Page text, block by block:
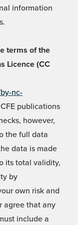
information
terms of the
Licence (CC
nc-
publications
however,
the full data
data is made
its total validity,
by
own risk and
agree that any
include a